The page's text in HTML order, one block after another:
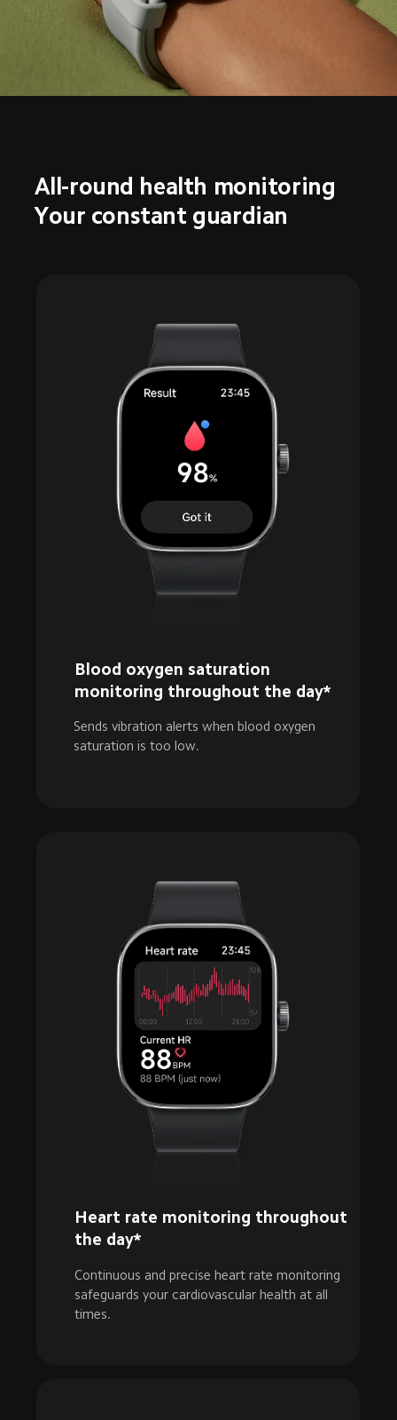
All-round health monitoring
Your constant guardian
Blood oxygen saturation
monitoring throughout the day*
Sends vibration alerts when blood oxygen
saturation is too low.
Heart rate monitoring throughout
the day*
Continuous and precise heart rate monitoring
safeguards your cardiovascular health at all
times.